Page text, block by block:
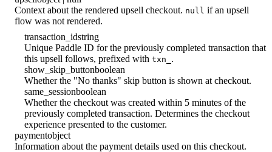
Context about the rendered upsell checkout. null if an upsell
flow was not rendered.
transaction_idstring
Unique Paddle ID for the previously completed transaction that
this upsell follows, prefixed with txn_ .
show_skip_buttonboolean
Whether the "No thanks" skip button is shown at checkout.
same_sessionboolean
Whether the checkout was created within 5 minutes of the
previously completed transaction. Determines the checkout
experience presented to the customer.
paymentobject
Information about the payment details used on this checkout.